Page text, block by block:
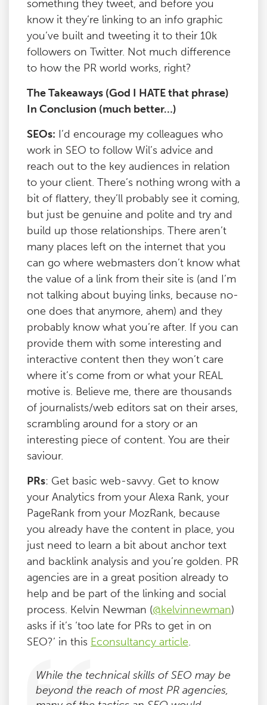
something they tweet, and before you
know it they’re linking to an info graphic
you’ve built and tweeting it to their 10k
followers on Twitter. Not much difference
to how the PR world works, right?
The Takeaways (God I HATE that phrase)
In Conclusion (much better…)
SEOs: I’d encourage my colleagues who
work in SEO to follow Wil’s advice and
reach out to the key audiences in relation
to your client. There’s nothing wrong with a
bit of flattery, they’ll probably see it coming,
but just be genuine and polite and try and
build up those relationships. There aren’t
many places left on the internet that you
can go where webmasters don’t know what
the value of a link from their site is (and I’m
not talking about buying links, because no-
one does that anymore, ahem) and they
probably know what you’re after. If you can
provide them with some interesting and
interactive content then they won’t care
where it’s come from or what your REAL
motive is. Believe me, there are thousands
of journalists/web editors sat on their arses,
scrambling around for a story or an
interesting piece of content. You are their
saviour.
PRs: Get basic web-savvy. Get to know
your Analytics from your Alexa Rank, your
PageRank from your MozRank, because
you already have the content in place, you
just need to learn a bit about anchor text
and backlink analysis and you’re golden. PR
agencies are in a great position already to
help and be part of the linking and social
process. Kelvin Newman (@kelvinnewman)
asks if it’s ‘too late for PRs to get in on
SEO?’ in this Econsultancy article.
While the technical skills of SEO may be
beyond the reach of most PR agencies,